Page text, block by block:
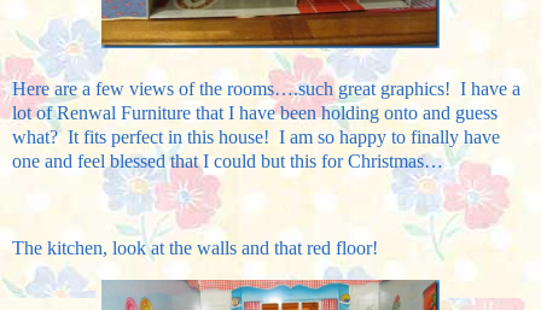
Here are a few views of the rooms….such great graphics! I have a
lot of Renwal Furniture that I have been holding onto and guess
what? It fits perfect in this house! I am so happy to finally have
one and feel blessed that I could but this for Christmas…
The kitchen, look at the walls and that red floor!